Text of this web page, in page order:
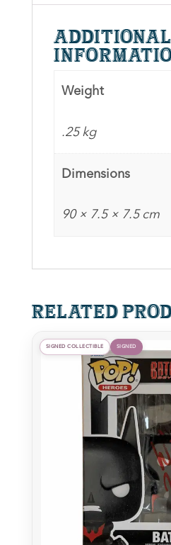
Trio
Print
signed
Comery
Additional
Weight
.25 kg
Dimensions
90 × 7.5 × 7.5 cm
Related
SIGNED COLLECTIBLE SIGNED